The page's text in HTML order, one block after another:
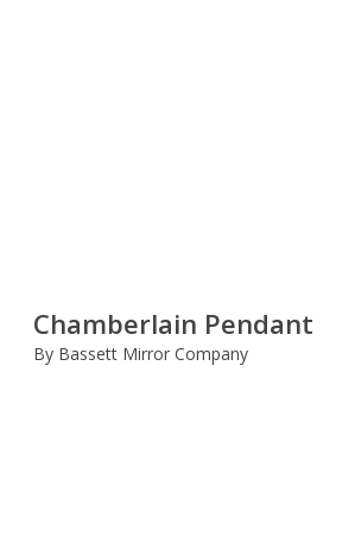
Chamberlain Pendant
By Bassett Mirror Company